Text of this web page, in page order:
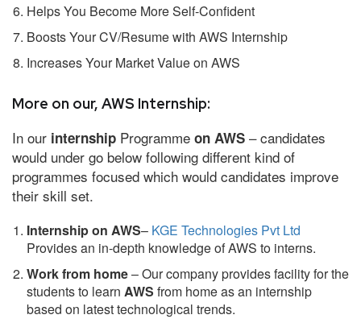
Helps You Become More Self-Confident
Boosts Your CV/Resume with AWS Internship
Increases Your Market Value on AWS
More on our, AWS Internship:
In our internship Programme on AWS – candidates
would under go below following different kind of
programmes focused which would candidates improve
their skill set.
Internship on AWS– KGE Technologies Pvt Ltd
Provides an in-depth knowledge of AWS to interns.
Work from home– Our company provides facility for the
students to learn AWS from home as an internship
based on latest technological trends.